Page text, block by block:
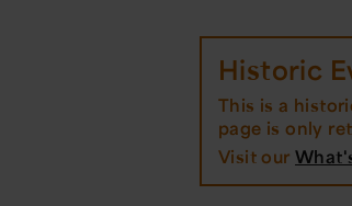
Historic
This is a
page is only
Visit our